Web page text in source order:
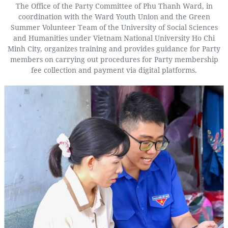
The Office of the Party Committee of Phu Thanh Ward, in
coordination with the Ward Youth Union and the Green
Summer Volunteer Team of the University of Social Sciences
and Humanities under Vietnam National University Ho Chi
Minh City, organizes training and provides guidance for Party
members on carrying out procedures for Party membership
fee collection and payment via digital platforms.